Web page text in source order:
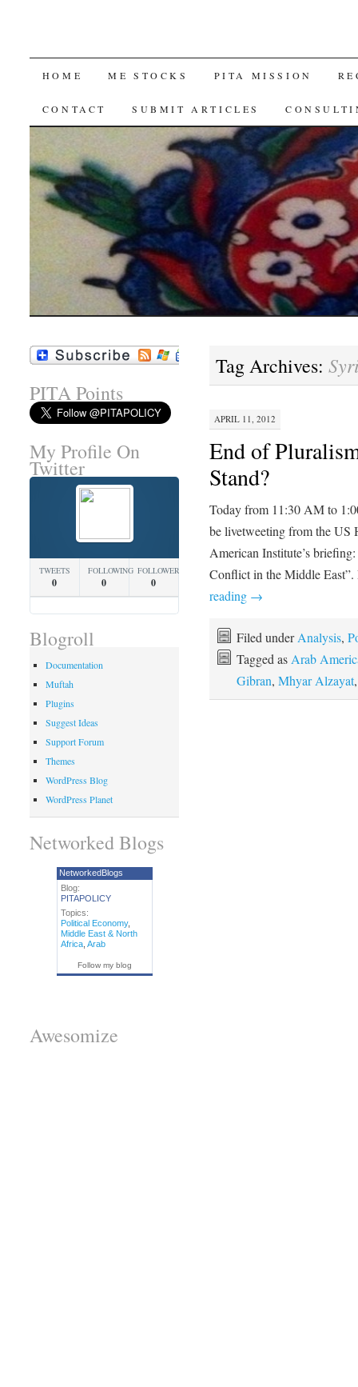
SKIP
TO
HOME ME STOCKS PITA MISSION
CONTACT SUBMIT ARTICLES
Tag Archives:
APRIL 11, 2012
End of
Stand?
Today from 11:30 AM to
be livetweeting from the US
American Institute’s
Conflict in the Middle
reading →
Filed underAnalysis,
Tagged asArab
Gibran, Mhyar Alzayat
PITA Points
My Profile On
Twitter
TWEETS
0
FOLLOWING
0
FOLLOWERS
0
Blogroll
Documentation
Muftah
Plugins
Suggest Ideas
Support Forum
Themes
WordPress Blog
WordPress Planet
Networked Blogs
NetworkedBlogs
Blog:
PITAPOLICY
Topics:
Political Economy,
Middle East & North
Africa, Arab
Follow my blog
Awesomize